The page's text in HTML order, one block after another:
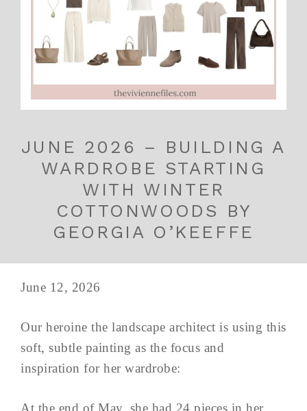
JUNE 2026 – BUILDING A
WARDROBE STARTING
WITH WINTER
COTTONWOODS BY
GEORGIA O’KEEFFE
June 12, 2026
Our heroine the landscape architect is using this
soft, subtle painting as the focus and
inspiration for her wardrobe: